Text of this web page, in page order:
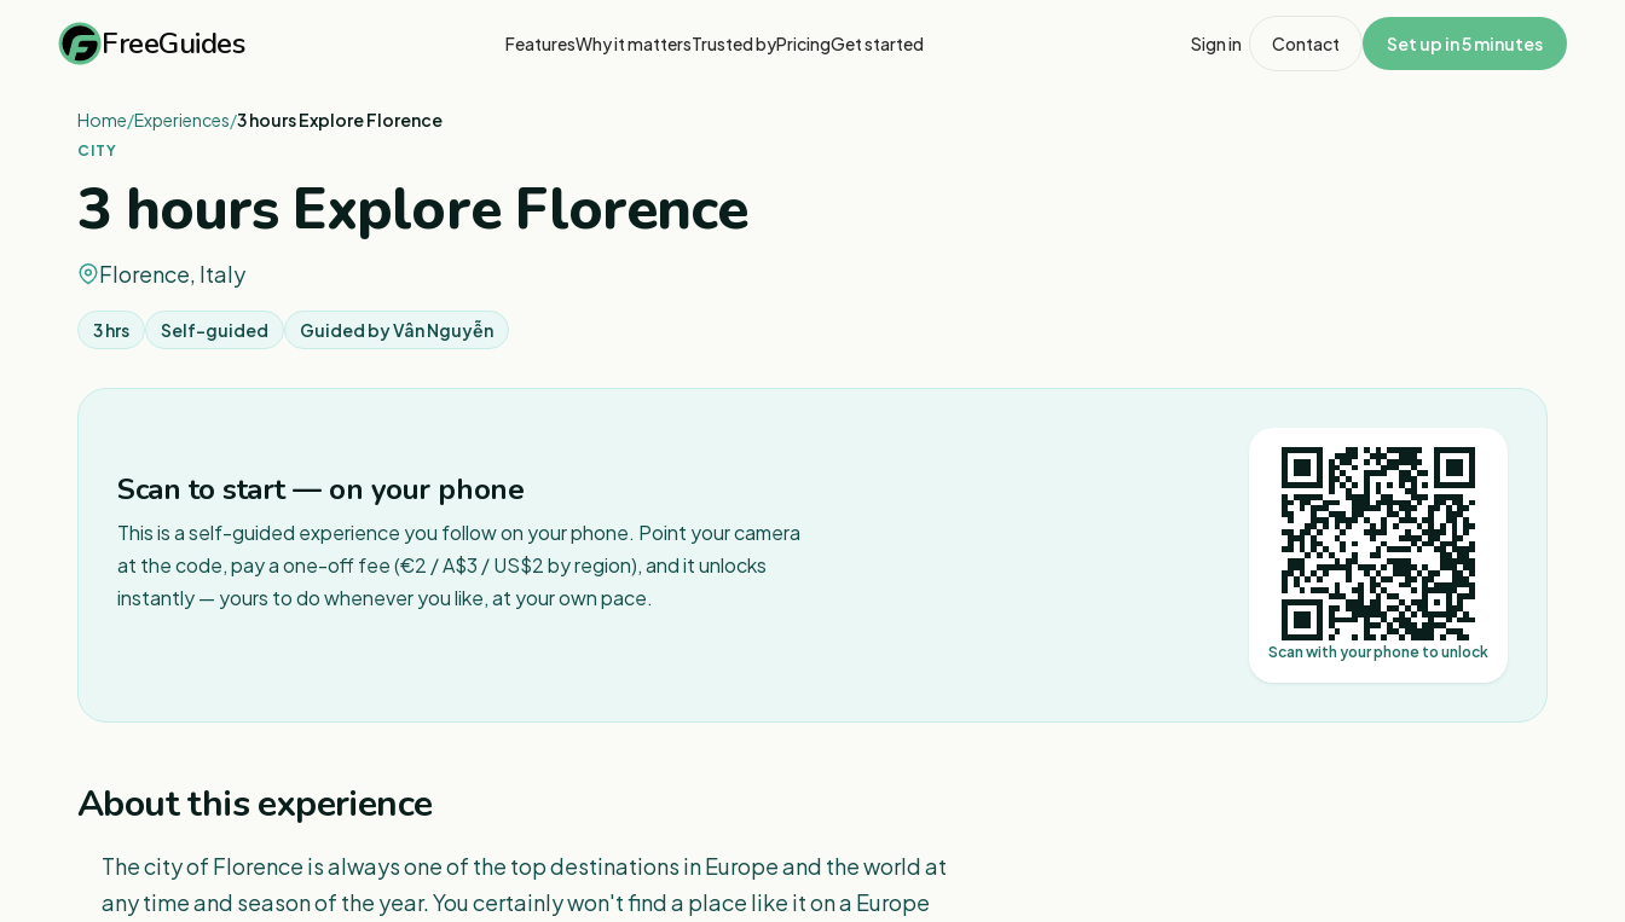
FreeGuides FeaturesWhy it mattersTrusted byPricingGet started Sign in Contact Set up in 5 minutes
Home/Experiences/3 hours Explore Florence
CITY
3 hours Explore Florence
Florence, Italy
3 hrs Self-guided Guided byVân Nguyễn
Scan to start — on your phone
This is a self-guided experience you follow on your phone. Point your camera
at the code, pay a one-off fee (€2 / A$3 / US$2 by region), and it unlocks
instantly — yours to do whenever you like, at your own pace.
Scan with your phone to unlock
About this experience
The city of Florence is always one of the top destinations in Europe and the world at
any time and season of the year. You certainly won't find a place like it on a Europe